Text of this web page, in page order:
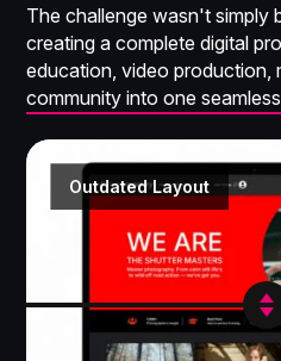
The challenge wasn't simply
creating a complete digital
education, video production,
community into one
Outdated Layout